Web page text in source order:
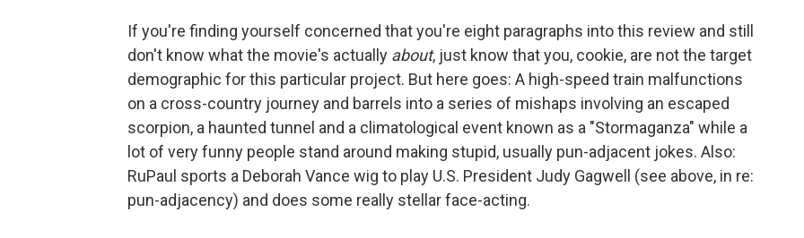
If you're finding yourself concerned that you're eight paragraphs into this review and still
don't know what the movie's actually about, just know that you, cookie, are not the target
demographic for this particular project. But here goes: A high-speed train malfunctions
on a cross-country journey and barrels into a series of mishaps involving an escaped
scorpion, a haunted tunnel and a climatological event known as a "Stormaganza" while a
lot of very funny people stand around making stupid, usually pun-adjacent jokes. Also:
RuPaul sports a Deborah Vance wig to play U.S. President Judy Gagwell (see above, in re:
pun-adjacency) and does some really stellar face-acting.